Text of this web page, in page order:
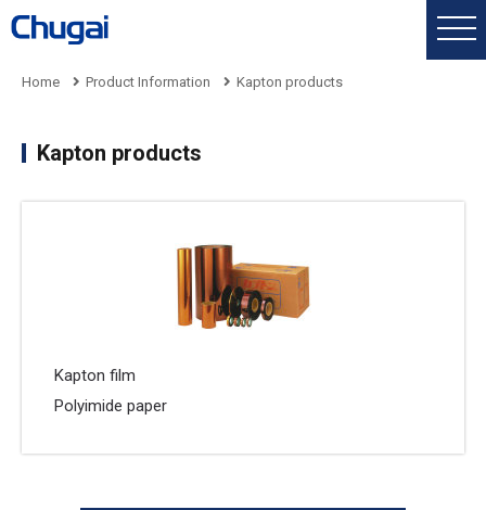
Home Product Information Kapton products
Kapton products
Kapton film
Polyimide paper